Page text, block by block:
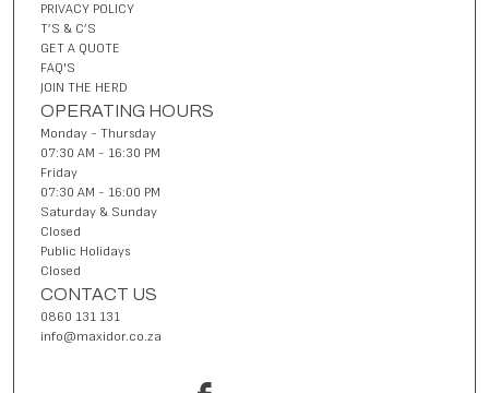
PRIVACY POLICY
T’S & C’S
GET A QUOTE
FAQ'S
JOIN THE HERD
OPERATING HOURS
Monday - Thursday
07:30 AM - 16:30 PM
Friday
07:30 AM - 16:00 PM
Saturday & Sunday
Closed
Public Holidays
Closed
CONTACT US
0860 131 131
info@maxidor.co.za